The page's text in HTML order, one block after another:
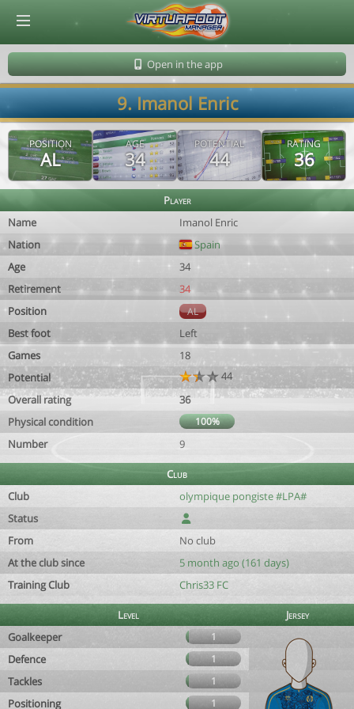
Open in the app
9. Imanol Enric
POSITION
AL
AGE
34
POTENTIAL
44
RATING
36
Player
Name
Imanol Enric
Nation
Spain
Age
34
Retirement
34
Position
AL
Best foot
Left
Games
18
Potential
44
Overall rating
36
Physical condition
100%
Number 9
Club
Club
olympique pongiste #LPA#
Status
From
No club
At the club since
5 month ago (161 days)
Training Club
Chris33 FC
Level
Jersey
Goalkeeper
1
Defence 1
Tackles 1
Positioning 1
© Virtuafoot Manager by Aymeric Le Corre 202608082126